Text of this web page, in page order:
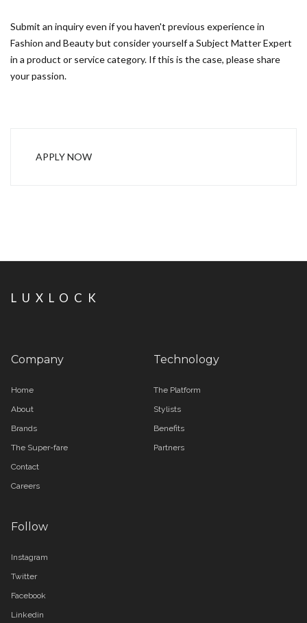
Submit an inquiry even if you haven't previous experience in
Fashion and Beauty but consider yourself a Subject Matter Expert
in a product or service category. If this is the case, please share
your passion.
APPLY NOW
LUXLOCK
Company
Home
About
Brands
The Super-fare
Contact
Careers
Technology
The Platform
Stylists
Benefits
Partners
Follow
Instagram
Twitter
Facebook
Linkedin